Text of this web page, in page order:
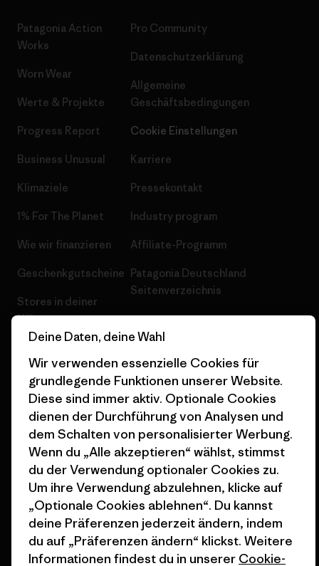
Patagonia Action
Works
Worn Wear
Werte & Projekte
Progress Report
Business Unusual
Klimaziele
1% For The Planet
Wie wir finanzieren
Geschenkgutscheine
Stores in deiner
Nähe
Pro Community
Datenschutzerklärung
Allgemeine
Geschäftsbedingungen
Cookie Einstellungen
Karriere
Pressekontakt
Industry program
Affiliate-Programm
Patagonia Deutschland
Seitenverzeichnis
© 2026 Patagonia, Inc. All Rights Reserved.
Deutsch
Deine Daten, deine Wahl
Wir verwenden essenzielle Cookies für
grundlegende Funktionen unserer Website.
Diese sind immer aktiv. Optionale Cookies
dienen der Durchführung von Analysen und
dem Schalten von personalisierter Werbung.
Wenn du „Alle akzeptieren“ wählst, stimmst
du der Verwendung optionaler Cookies zu.
Um ihre Verwendung abzulehnen, klicke auf
„Optionale Cookies ablehnen“. Du kannst
deine Präferenzen jederzeit ändern, indem
du auf „Präferenzen ändern“ klickst. Weitere
Informationen findest du in unserer Cookie-